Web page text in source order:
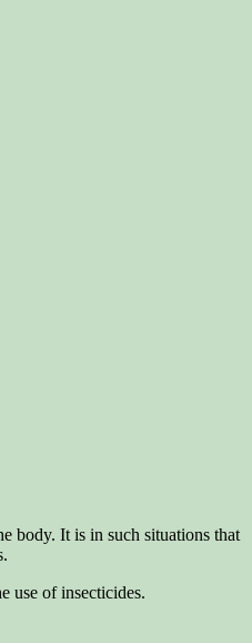
body. It is in such situations that
use of insecticides.